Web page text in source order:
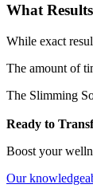
What
While exact
The amount of
The Slimming
Ready to
Boost your
Our